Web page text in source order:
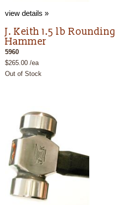
view details »
J. Keith 1.5 lb Rounding
Hammer
5960
$265.00 /ea
Out of Stock